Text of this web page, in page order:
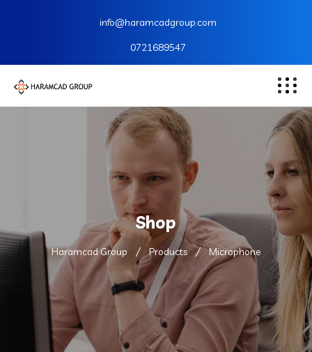
info@haramcadgroup.com
0721689547
Shop
Haramcad Group Products Microphone